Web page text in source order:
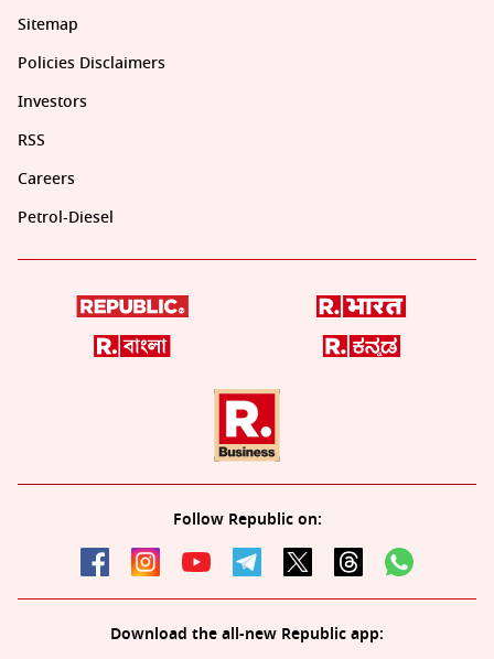
Sitemap
Policies Disclaimers
Investors
RSS
Careers
Petrol-Diesel
Follow Republic on:
Download the all-new Republic app: